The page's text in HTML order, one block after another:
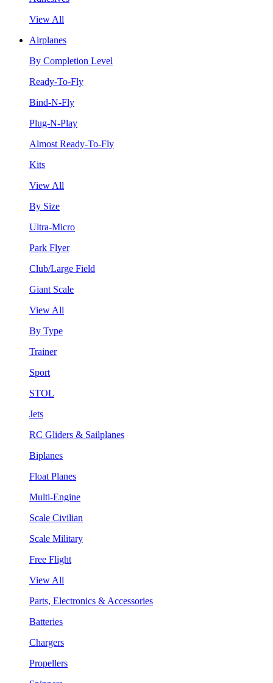
View All
Airplanes
By Completion Level
Ready-To-Fly
Bind-N-Fly
Plug-N-Play
Almost Ready-To-Fly
Kits
View All
By Size
Ultra-Micro
Park Flyer
Club/Large Field
Giant Scale
View All
By Type
Trainer
Sport
STOL
Jets
RC Gliders & Sailplanes
Biplanes
Float Planes
Multi-Engine
Scale Civilian
Scale Military
Free Flight
View All
Parts, Electronics & Accessories
Batteries
Chargers
Propellers